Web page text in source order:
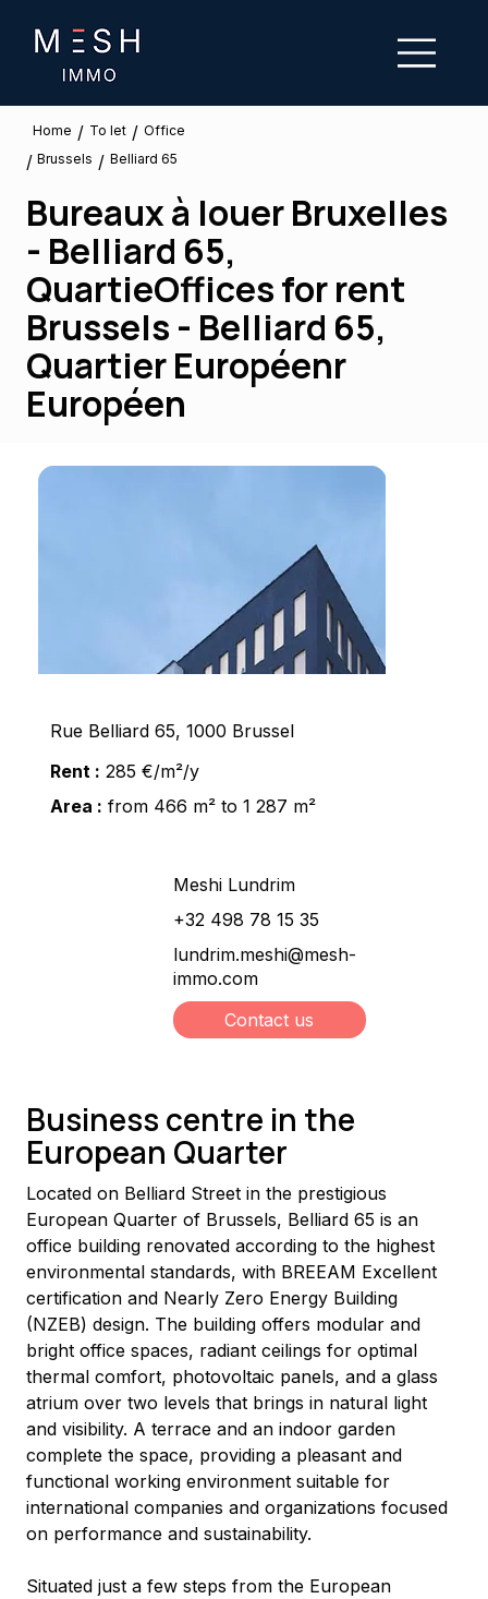
Home / To let / Office
/ Brussels / Belliard 65
Bureaux à louer Bruxelles
- Belliard 65,
QuartieOffices for rent
Brussels - Belliard 65,
Quartier Européenr
Européen
Rue Belliard 65, 1000 Brussel
Rent : 285 €/m²/y
Area : from 466 m² to 1 287 m²
Meshi Lundrim
+32 498 78 15 35
lundrim.meshi@mesh-
immo.com
Contact us
Business centre in the
European Quarter
Located on Belliard Street in the prestigious
European Quarter of Brussels, Belliard 65 is an
office building renovated according to the highest
environmental standards, with BREEAM Excellent
certification and Nearly Zero Energy Building
(NZEB) design. The building offers modular and
bright office spaces, radiant ceilings for optimal
thermal comfort, photovoltaic panels, and a glass
atrium over two levels that brings in natural light
and visibility. A terrace and an indoor garden
complete the space, providing a pleasant and
functional working environment suitable for
international companies and organizations focused
on performance and sustainability.
Situated just a few steps from the European